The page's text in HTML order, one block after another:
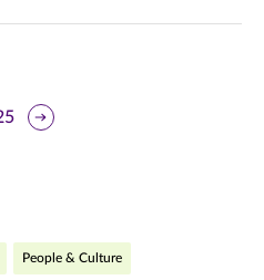
People & Culture